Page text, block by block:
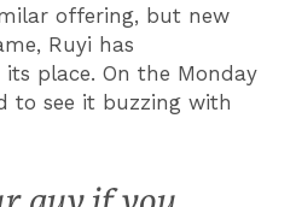
offering, but new
Ruyi has
place. On the Monday
to see it buzzing with